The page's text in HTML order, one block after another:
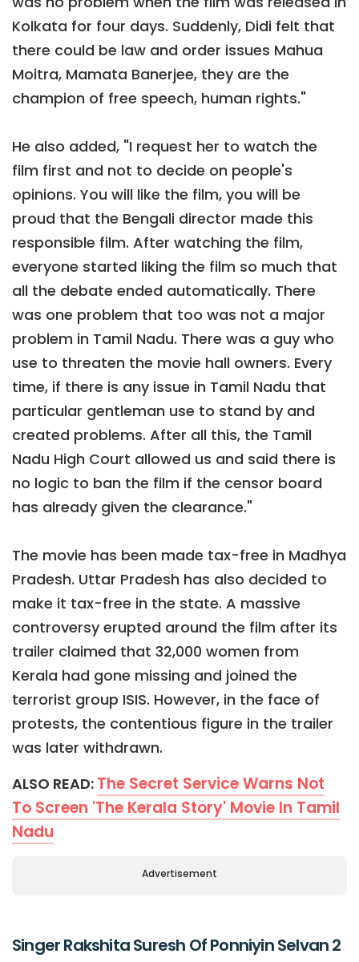
Kolkata for four days. Suddenly, Didi felt that
there could be law and order issues Mahua
Moitra, Mamata Banerjee, they are the
champion of free speech, human rights."
He also added, "I request her to watch the
film first and not to decide on people's
opinions. You will like the film, you will be
proud that the Bengali director made this
responsible film. After watching the film,
everyone started liking the film so much that
all the debate ended automatically. There
was one problem that too was not a major
problem in Tamil Nadu. There was a guy who
use to threaten the movie hall owners. Every
time, if there is any issue in Tamil Nadu that
particular gentleman use to stand by and
created problems. After all this, the Tamil
Nadu High Court allowed us and said there is
no logic to ban the film if the censor board
has already given the clearance."
The movie has been made tax-free in Madhya
Pradesh. Uttar Pradesh has also decided to
make it tax-free in the state. A massive
controversy erupted around the film after its
trailer claimed that 32,000 women from
Kerala had gone missing and joined the
terrorist group ISIS. However, in the face of
protests, the contentious figure in the trailer
was later withdrawn.
ALSO READ: The Secret Service Warns Not
To Screen 'The Kerala Story' Movie In Tamil
Nadu
Advertisement
Singer Rakshita Suresh Of Ponniyin Selvan 2